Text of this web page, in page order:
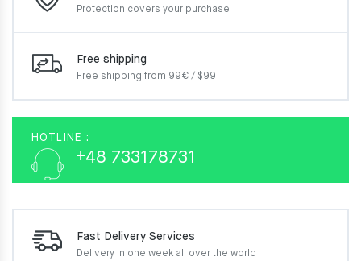
Protection covers your purchase
Free shipping
Free shipping from 99€ / $99
HOTLINE :
+48 733178731
Fast Delivery Services
Delivery in one week all over the world